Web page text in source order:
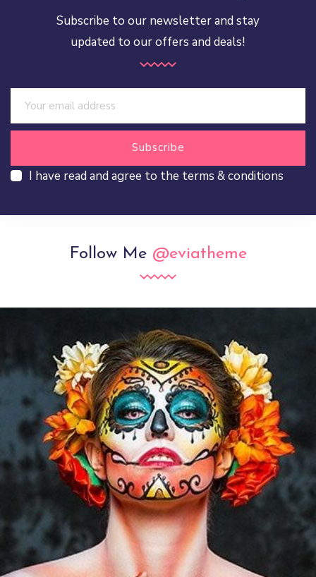
Subscribe to our newsletter and stay
updated to our offers and deals!
I have read and agree to the terms & conditions
Follow Me @eviatheme